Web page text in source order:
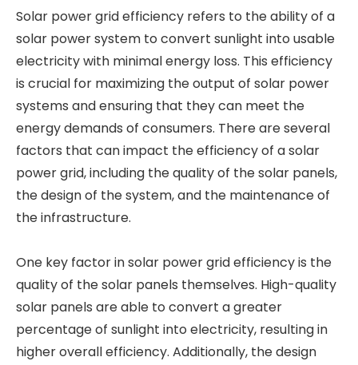
Solar power grid efficiency refers to the ability of a
solar power system to convert sunlight into usable
electricity with minimal energy loss. This efficiency
is crucial for maximizing the output of solar power
systems and ensuring that they can meet the
energy demands of consumers. There are several
factors that can impact the efficiency of a solar
power grid, including the quality of the solar panels,
the design of the system, and the maintenance of
the infrastructure.
One key factor in solar power grid efficiency is the
quality of the solar panels themselves. High-quality
solar panels are able to convert a greater
percentage of sunlight into electricity, resulting in
higher overall efficiency. Additionally, the design